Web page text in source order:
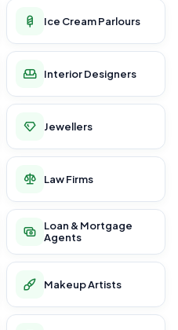
Ice Cream Parlours
Interior Designers
Jewellers
Law Firms
Loan & Mortgage
Agents
Makeup Artists